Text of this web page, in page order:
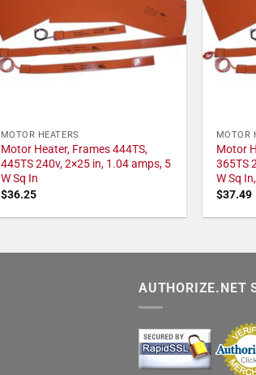
MOTOR HEATERS
Motor Heater, Frames 444TS,
445TS 240v, 2×25 in, 1.04 amps, 5
W Sq In
$36.25
MOTOR
Motor
365TS
W Sq
$37.49
AUTHORIZE.NET